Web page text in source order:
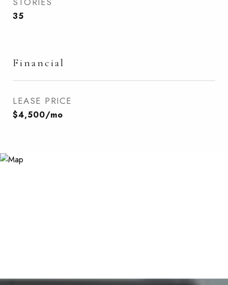
35
Financial
LEASE PRICE
$4,500/mo